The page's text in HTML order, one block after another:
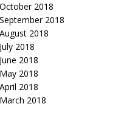
October 2018
September 2018
August 2018
July 2018
June 2018
May 2018
April 2018
March 2018